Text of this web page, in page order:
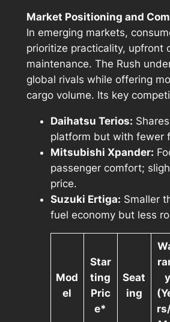
Market Positioning and
In emerging markets,
prioritize practicality, upfront
maintenance. The Rush
global rivals while offering
cargo volume. Its key
Daihatsu Terios:
platform but with fewer
Mitsubishi Xpander:
passenger comfort;
price.
Suzuki Ertiga: Smaller
fuel economy but less
Mod
el
Star
ting
Pric
e*
Seat
ing
y